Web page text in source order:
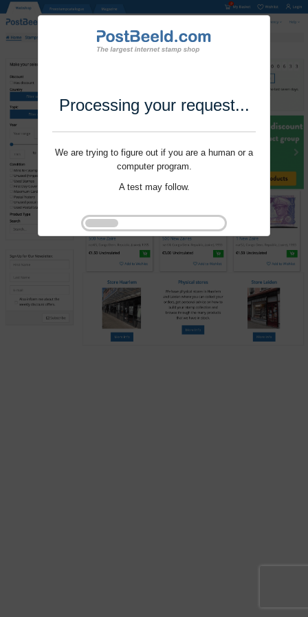
Processing your request...
We are trying to figure out if you are a human or a
computer program.
A test may follow.